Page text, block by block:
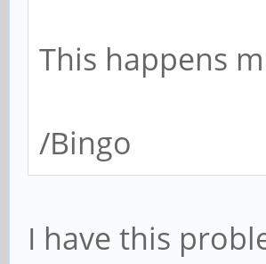
This happens
/Bingo
I have this